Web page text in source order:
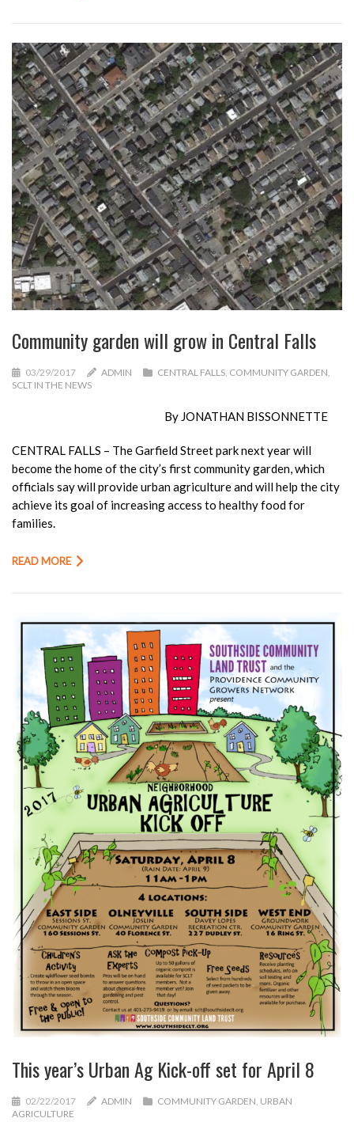
Community garden will grow in Central Falls
03/29/2017 ADMIN CENTRAL FALLS, COMMUNITY GARDEN,
SCLT IN THE NEWS
By JONATHAN BISSONNETTE
CENTRAL FALLS – The Garfield Street park next year will
become the home of the city’s first community garden, which
officials say will provide urban agriculture and will help the city
achieve its goal of increasing access to healthy food for
families.
READ MORE
This year’s Urban Ag Kick-off set for April 8
02/22/2017 ADMIN COMMUNITY GARDEN, URBAN
AGRICULTURE